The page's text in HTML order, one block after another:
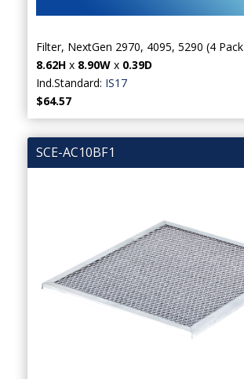
Filter, NextGen 2970, 4095, 5290 (4
8.62H x 8.90W x 0.39D
Ind.Standard: IS17
$64.57
SCE-AC10BF1